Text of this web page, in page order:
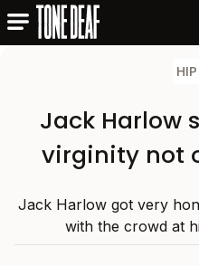
Jack Harlow
virginity not
Jack Harlow got very
with the crowd at